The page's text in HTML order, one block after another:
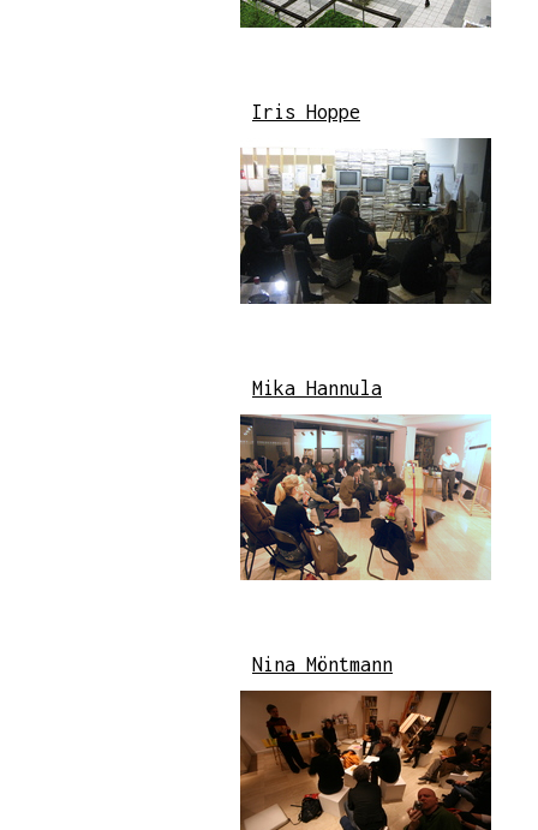
Iris Hoppe
Mika Hannula
Nina Möntmann